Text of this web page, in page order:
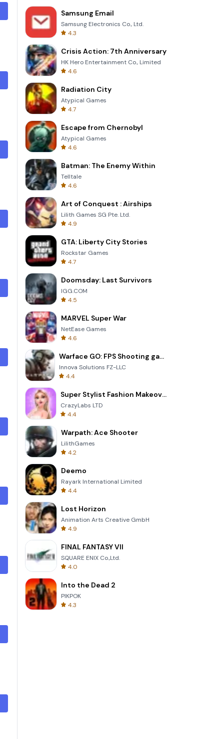
Samsung Email
Samsung Electronics Co., Ltd.
4.3
Crisis Action: 7th Anniversary
HK Hero Entertainment Co., Limited
4.6
Radiation City
Atypical Games
4.7
Escape from Chernobyl
Atypical Games
4.6
Batman: The Enemy Within
Telltale
4.6
Art of Conquest : Airships
Lilith Games SG Pte. Ltd.
4.9
GTA: Liberty City Stories
Rockstar Games
4.7
Doomsday: Last Survivors
IGG.COM
4.5
MARVEL Super War
NetEase Games
4.6
Warface GO: FPS Shooting games
Innova Solutions FZ-LLC
4.4
Super Stylist Fashion Makeover
CrazyLabs LTD
4.4
Warpath: Ace Shooter
LilithGames
4.2
Deemo
Rayark International Limited
4.4
Lost Horizon
Animation Arts Creative GmbH
4.9
FINAL FANTASY VII
SQUARE ENIX Co.,Ltd.
4.0
Into the Dead 2
PIKPOK
4.3